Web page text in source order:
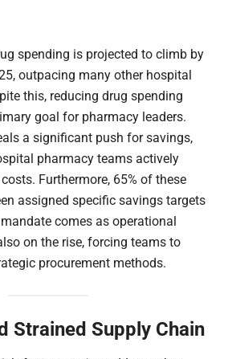
spending is projected to climb by
outpacing many other hospital
this, reducing drug spending
goal for pharmacy leaders.
a significant push for savings,
pharmacy teams actively
Furthermore, 65% of these
assigned specific savings targets
comes as operational
on the rise, forcing teams to
procurement methods.
Strained Supply Chain